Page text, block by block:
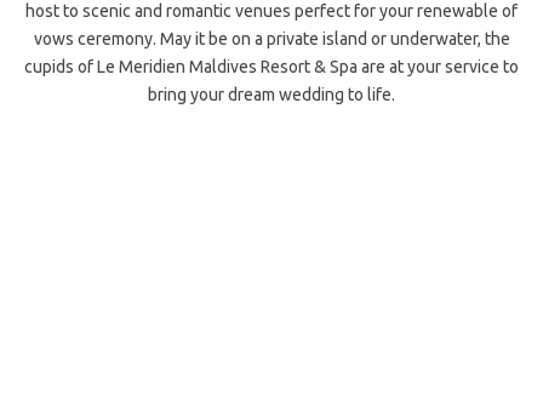
host to scenic and romantic venues perfect for your renewable of
vows ceremony. May it be on a private island or underwater, the
cupids of Le Meridien Maldives Resort & Spa are at your service to
bring your dream wedding to life.